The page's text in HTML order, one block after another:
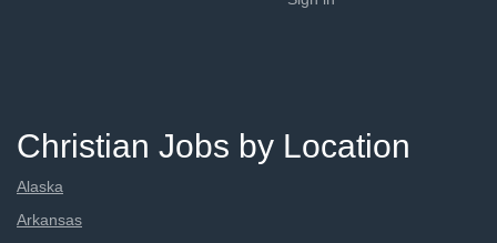
Christian Jobs by Location
Alaska
Arkansas